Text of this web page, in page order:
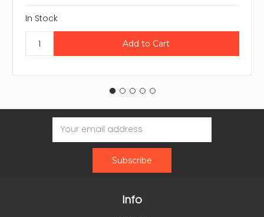
In Stock
Email
Address
Info